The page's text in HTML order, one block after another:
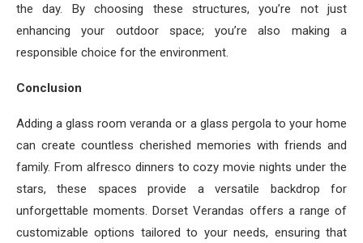
the day. By choosing these structures, you’re not just
enhancing your outdoor space; you’re also making a
responsible choice for the environment.
Conclusion
Adding a glass room veranda or a glass pergola to your home
can create countless cherished memories with friends and
family. From alfresco dinners to cozy movie nights under the
stars, these spaces provide a versatile backdrop for
unforgettable moments. Dorset Verandas offers a range of
customizable options tailored to your needs, ensuring that